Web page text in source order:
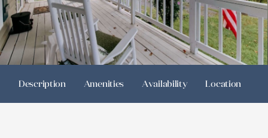
Description Amenities Availability Location